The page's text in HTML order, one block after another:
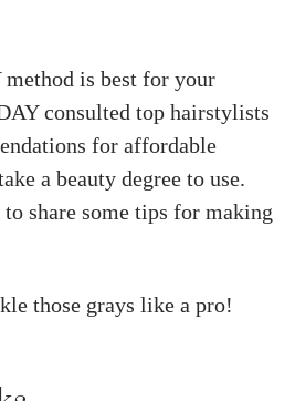
is best for your
consulted top hairstylists
for affordable
a beauty degree to use.
to share some tips for making
those grays like a pro!